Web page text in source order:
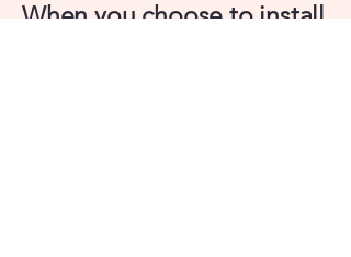
When you choose to install